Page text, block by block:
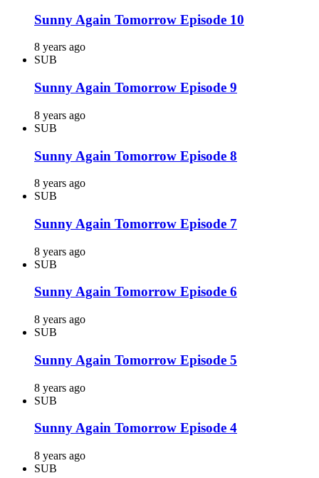
Sunny Again Tomorrow Episode 10
8 years ago
SUB
Sunny Again Tomorrow Episode 9
8 years ago
SUB
Sunny Again Tomorrow Episode 8
8 years ago
SUB
Sunny Again Tomorrow Episode 7
8 years ago
SUB
Sunny Again Tomorrow Episode 6
8 years ago
SUB
Sunny Again Tomorrow Episode 5
8 years ago
SUB
Sunny Again Tomorrow Episode 4
8 years ago
SUB